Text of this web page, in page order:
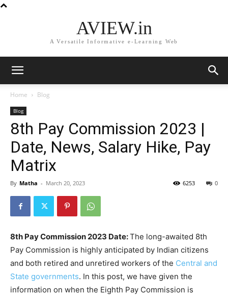
AVIEW.in
A Versatile Informative e-Learning Web
Home Blog
Blog
8th Pay Commission 2023 |
Date, News, Salary Hike, Pay
Matrix
By Matha - March 20, 2023 0
6253
8th Pay Commission 2023 Date:The long-awaited 8th
Pay Commission is highly anticipated by Indian citizens
and both retired and unretired workers of the Central and
State governments. In this post, we have given the
information on when the Eighth Pay Commission is